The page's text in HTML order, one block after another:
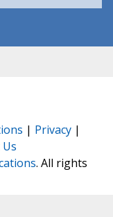
| Privacy |
. All rights